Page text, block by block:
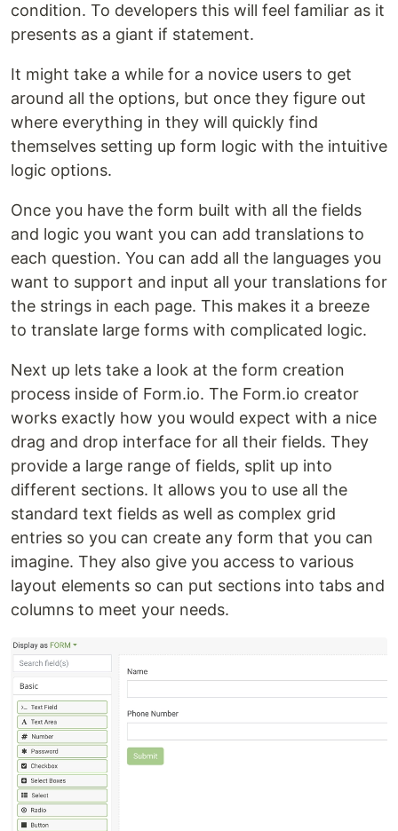
condition. To developers this will feel familiar as it
presents as a giant if statement.
It might take a while for a novice users to get
around all the options, but once they figure out
where everything in they will quickly find
themselves setting up form logic with the intuitive
logic options.
Once you have the form built with all the fields
and logic you want you can add translations to
each question. You can add all the languages you
want to support and input all your translations for
the strings in each page. This makes it a breeze
to translate large forms with complicated logic.
Next up lets take a look at the form creation
process inside of Form.io. The Form.io creator
works exactly how you would expect with a nice
drag and drop interface for all their fields. They
provide a large range of fields, split up into
different sections. It allows you to use all the
standard text fields as well as complex grid
entries so you can create any form that you can
imagine. They also give you access to various
layout elements so can put sections into tabs and
columns to meet your needs.